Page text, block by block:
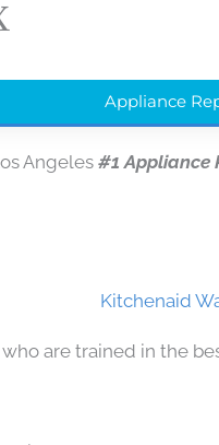
Appliance
Angeles #1 Appliance
Kitchenaid
are trained in the